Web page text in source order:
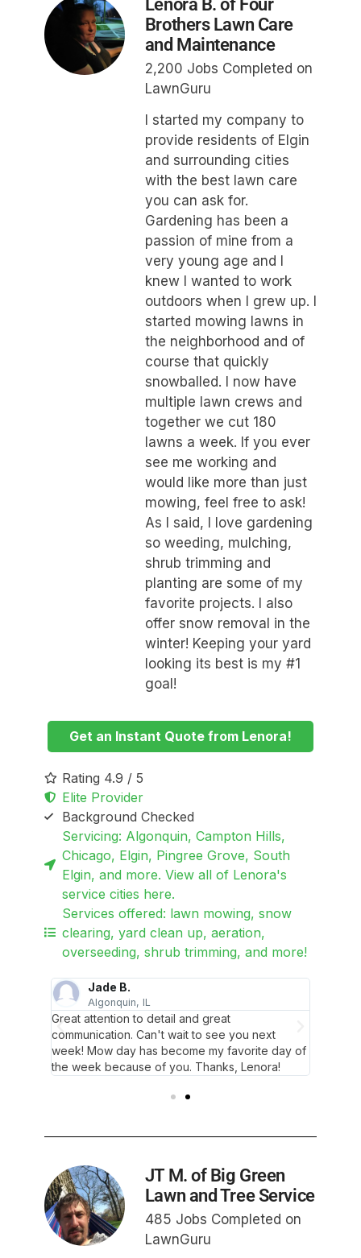
Lenora B. of Four
Brothers Lawn Care
and Maintenance
2,200 Jobs Completed on
LawnGuru
I started my company to
provide residents of Elgin
and surrounding cities
with the best lawn care
you can ask for.
Gardening has been a
passion of mine from a
very young age and I
knew I wanted to work
outdoors when I grew up. I
started mowing lawns in
the neighborhood and of
course that quickly
snowballed. I now have
multiple lawn crews and
together we cut 180
lawns a week. If you ever
see me working and
would like more than just
mowing, feel free to ask!
As I said, I love gardening
so weeding, mulching,
shrub trimming and
planting are some of my
favorite projects. I also
offer snow removal in the
winter! Keeping your yard
looking its best is my #1
goal!
Get an Instant Quote from Lenora!
Rating 4.9 / 5
Elite Provider
Background Checked
Servicing: Algonquin, Campton Hills,
Chicago, Elgin, Pingree Grove, South
Elgin, and more. View all of Lenora's
service cities here.
Services offered: lawn mowing, snow
clearing, yard clean up, aeration,
overseeding, shrub trimming, and more!
Jade B.
Algonquin, IL
Great attention to detail and great
communication. Can't wait to see you next
week! Mow day has become my favorite day of
the week because of you. Thanks, Lenora!
JT M. of Big Green
Lawn and Tree Service
485 Jobs Completed on
LawnGuru